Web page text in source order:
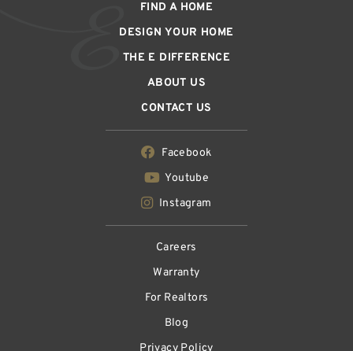
FIND A HOME
DESIGN YOUR HOME
THE E DIFFERENCE
ABOUT US
CONTACT US
Facebook
Youtube
Instagram
Careers
Warranty
For Realtors
Blog